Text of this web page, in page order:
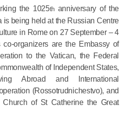
the 1025thanniversary of the
is being held at the Russian Centre
in Rome on 27 September – 4
co-organizers are the Embassy of
to the Vatican, the Federal
of Independent States,
Abroad and International
(Rossotrudnichestvo), and
of St Catherine the Great